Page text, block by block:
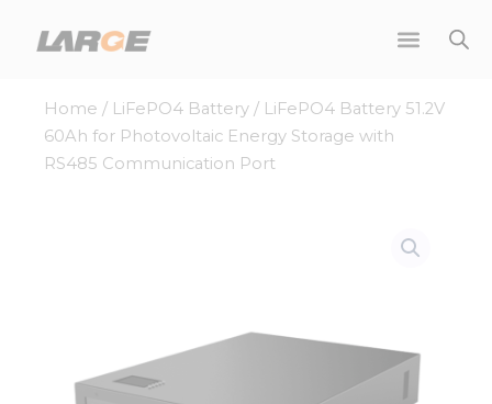
Home / LiFePO4 Battery / LiFePO4 Battery 51.2V
60Ah for Photovoltaic Energy Storage with
RS485 Communication Port